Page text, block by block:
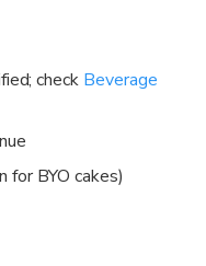
above the city.
check Beverage
for BYO cakes)